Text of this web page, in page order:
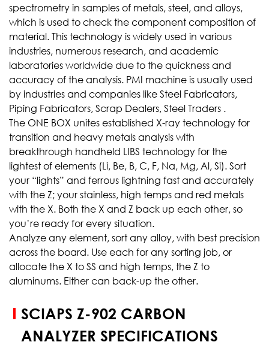
spectrometry in samples of metals, steel, and alloys,
which is used to check the component composition of
material. This technology is widely used in various
industries, numerous research, and academic
laboratories worldwide due to the quickness and
accuracy of the analysis. PMI machine is usually used
by industries and companies like Steel Fabricators,
Piping Fabricators, Scrap Dealers, Steel Traders .
The ONE BOX unites established X-ray technology for
transition and heavy metals analysis with
breakthrough handheld LIBS technology for the
lightest of elements (Li, Be, B, C, F, Na, Mg, Al, Si). Sort
your “lights” and ferrous lightning fast and accurately
with the Z; your stainless, high temps and red metals
with the X. Both the X and Z back up each other, so
you’re ready for every situation.
Analyze any element, sort any alloy, with best precision
across the board. Use each for any sorting job, or
allocate the X to SS and high temps, the Z to
aluminums. Either can back-up the other.
SCIAPS Z-902 CARBON
ANALYZER SPECIFICATIONS